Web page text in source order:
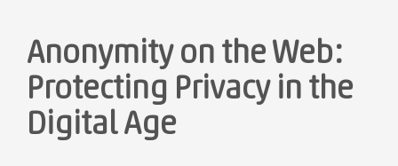
Anonymity on the Web:
Protecting Privacy in the
Digital Age